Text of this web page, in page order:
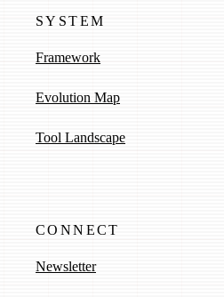
SYSTEM
Framework
Evolution Map
Tool Landscape
CONNECT
Newsletter